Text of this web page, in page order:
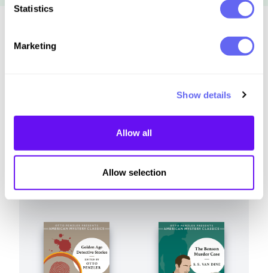
Statistics
Marketing
Show details
Allow all
Allow selection
Similar to this: